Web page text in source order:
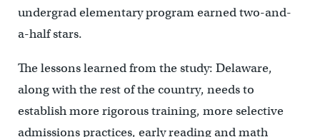
undergrad elementary program earned two-and-
a-half stars.
The lessons learned from the study: Delaware,
along with the rest of the country, needs to
establish more rigorous training, more selective
admissions practices, early reading and math